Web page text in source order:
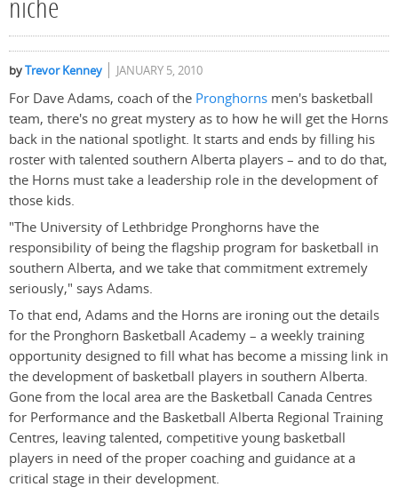
niche
byTrevor Kenney JANUARY 5, 2010
For Dave Adams, coach of the Pronghorns men's basketball
team, there's no great mystery as to how he will get the Horns
back in the national spotlight. It starts and ends by filling his
roster with talented southern Alberta players – and to do that,
the Horns must take a leadership role in the development of
those kids.
"The University of Lethbridge Pronghorns have the
responsibility of being the flagship program for basketball in
southern Alberta, and we take that commitment extremely
seriously," says Adams.
To that end, Adams and the Horns are ironing out the details
for the Pronghorn Basketball Academy – a weekly training
opportunity designed to fill what has become a missing link in
the development of basketball players in southern Alberta.
Gone from the local area are the Basketball Canada Centres
for Performance and the Basketball Alberta Regional Training
Centres, leaving talented, competitive young basketball
players in need of the proper coaching and guidance at a
critical stage in their development.